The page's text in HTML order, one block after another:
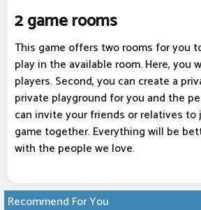
2 game rooms
This game offers two rooms for you
play in the available room. Here, you
players. Second, you can create a
private playground for you and the
can invite your friends or relatives to
game together. Everything will be
with the people we love.
Recommend For You